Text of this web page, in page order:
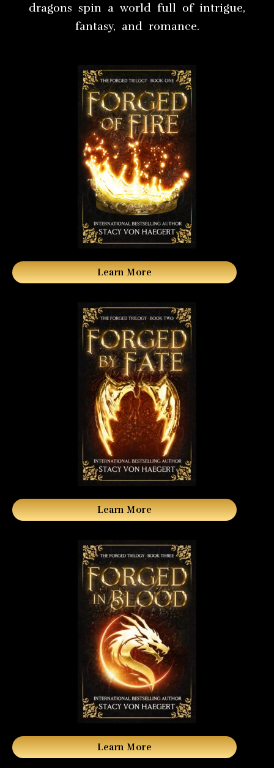
dragons spin a world full of intrigue,
fantasy, and romance.
Learn More
Learn More
Learn More